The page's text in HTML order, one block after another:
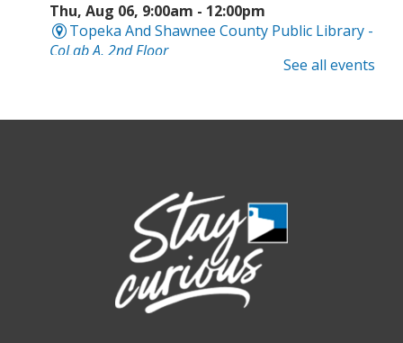
Thu, Aug 06, 9:00am - 12:00pm
Topeka And Shawnee County Public Library -
CoLab A, 2nd Floor
Freedom
Registration is now closed
Geri-Fit at the Mall- Strengthen for
Thu, Aug 06, 10:15am - 10:45am
See all events